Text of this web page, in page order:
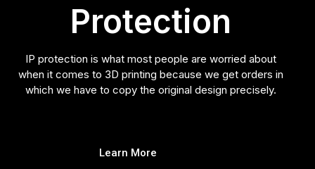
Protection
IP protection is what most people are worried about
when it comes to 3D printing because we get orders in
which we have to copy the original design precisely.
Learn More